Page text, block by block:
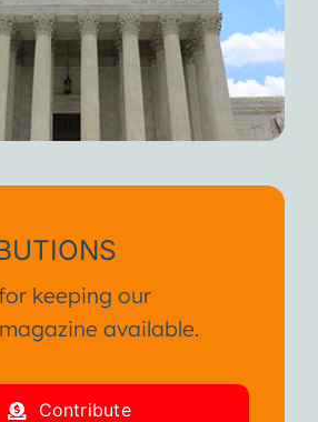
keeping our
available.
Contribute